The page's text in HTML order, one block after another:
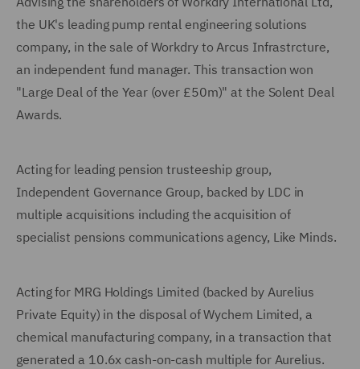
the UK's leading pump rental engineering solutions
company, in the sale of Workdry to Arcus Infrastrcture,
an independent fund manager. This transaction won
"Large Deal of the Year (over £50m)" at the Solent Deal
Awards.
Acting for leading pension trusteeship group,
Independent Governance Group, backed by LDC in
multiple acquisitions including the acquisition of
specialist pensions communications agency, Like Minds.
Acting for MRG Holdings Limited (backed by Aurelius
Private Equity) in the disposal of Wychem Limited, a
chemical manufacturing company, in a transaction that
generated a 10.6x cash-on-cash multiple for Aurelius.